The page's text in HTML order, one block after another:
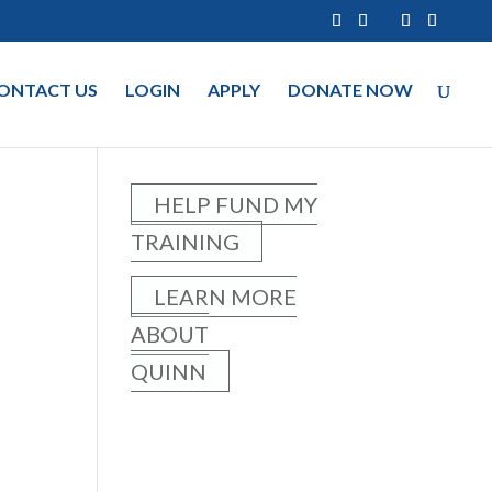
US LOGIN APPLY DONATE NOW
HELP FUND MY
TRAINING
LEARN MORE
ABOUT
QUINN